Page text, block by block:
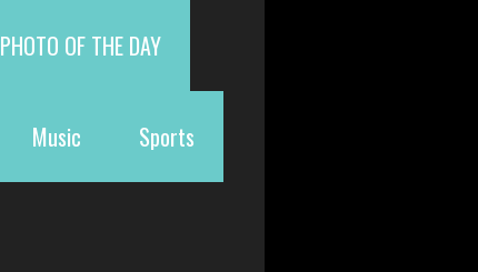
PHOTO OF THE DAY
Music Sports